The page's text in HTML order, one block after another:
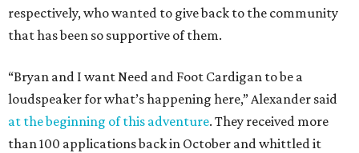
respectively, who wanted to give back to the community
that has been so supportive of them.
“Bryan and I want Need and Foot Cardigan to be a
loudspeaker for what’s happening here,” Alexander said
at the beginning of this adventure. They received more
than 100 applications back in October and whittled it